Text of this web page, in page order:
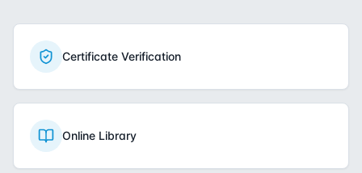
Certificate Verification
Online Library